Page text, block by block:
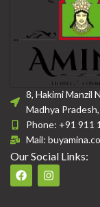
8, Hakimi Manzil
Madhya
Phone: +91 911
Mail:
Our Social Links: